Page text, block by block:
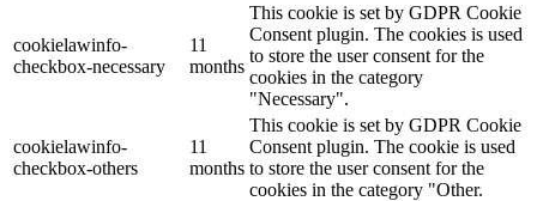
cookielawinfo-
checkbox-necessary
11
months
This cookie is set by GDPR Cookie
Consent plugin. The cookies is used
to store the user consent for the
cookies in the category
"Necessary".
cookielawinfo-
checkbox-others
11
months
This cookie is set by GDPR Cookie
Consent plugin. The cookie is used
to store the user consent for the
cookies in the category "Other.